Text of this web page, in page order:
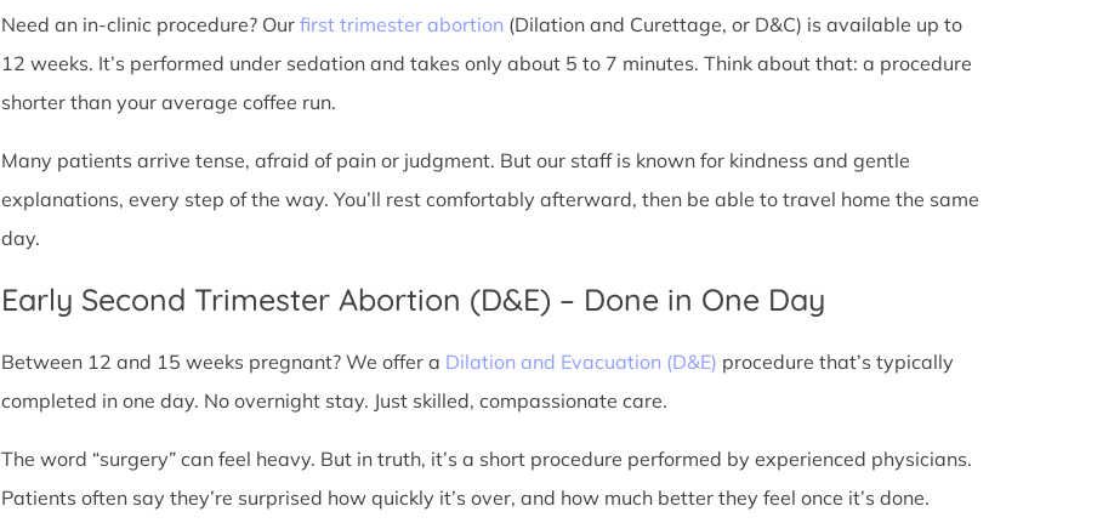
Need an in-clinic procedure? Our first trimester abortion (Dilation and Curettage, or D&C) is available up to
12 weeks. It’s performed under sedation and takes only about 5 to 7 minutes. Think about that: a procedure
shorter than your average coffee run.
Many patients arrive tense, afraid of pain or judgment. But our staff is known for kindness and gentle
explanations, every step of the way. You’ll rest comfortably afterward, then be able to travel home the same
day.
Early Second Trimester Abortion (D&E) – Done in One Day
Between 12 and 15 weeks pregnant? We offer a Dilation and Evacuation (D&E) procedure that’s typically
completed in one day. No overnight stay. Just skilled, compassionate care.
The word “surgery” can feel heavy. But in truth, it’s a short procedure performed by experienced physicians.
Patients often say they’re surprised how quickly it’s over, and how much better they feel once it’s done.